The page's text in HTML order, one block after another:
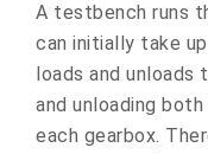
A testbench runs
can initially take
loads and
and unloading
each gearbox.